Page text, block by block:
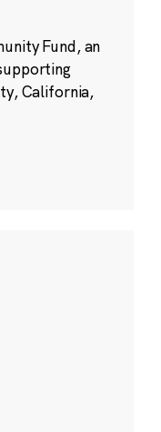
Fund, an
California,